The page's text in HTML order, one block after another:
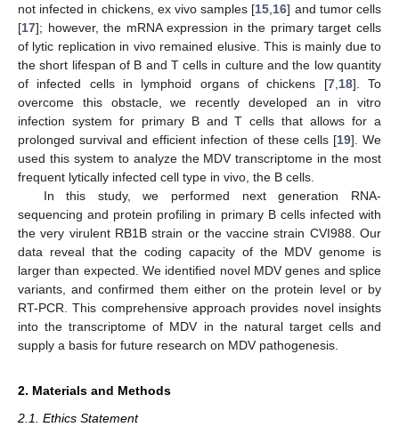
not infected in chickens, ex vivo samples [15 16] and tumor cells
[17]; however, the mRNA expression in the primary target cells
of lytic replication in vivo remained elusive. This is mainly due to
the short lifespan of B and T cells in culture and the low quantity
of infected cells in lymphoid organs of chickens [7, 18]. To
overcome this obstacle, we recently developed an in vitro
infection system for primary B and T cells that allows for a
prolonged survival and efficient infection of these cells [19]. We
used this system to analyze the MDV transcriptome in the most
frequent lytically infected cell type in vivo, the B cells.
In this study, we performed next generation RNA-
sequencing and protein profiling in primary B cells infected with
the very virulent RB1B strain or the vaccine strain CVI988. Our
data reveal that the coding capacity of the MDV genome is
larger than expected. We identified novel MDV genes and splice
variants, and confirmed them either on the protein level or by
RT-PCR. This comprehensive approach provides novel insights
into the transcriptome of MDV in the natural target cells and
supply a basis for future research on MDV pathogenesis.
2. Materials and Methods
2.1. Ethics Statement